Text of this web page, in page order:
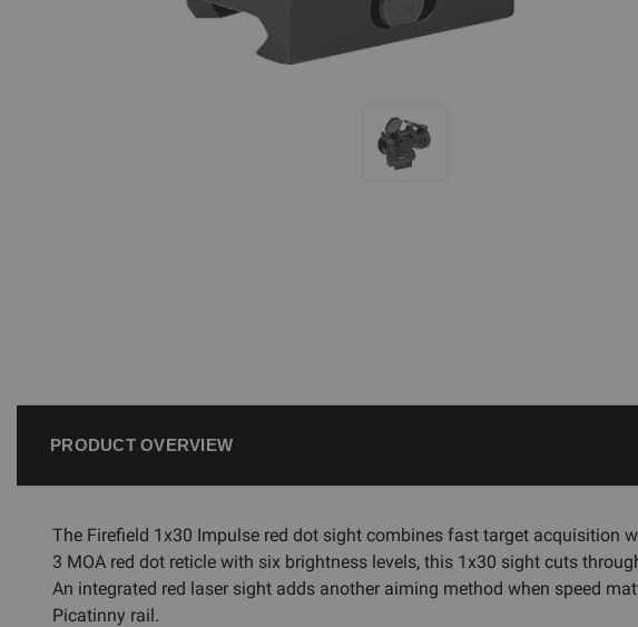
PRODUCT OVERVIEW
The Firefield 1x30 Impulse red dot sight combines fast target acquisition
3 MOA red dot reticle with six brightness levels, this 1x30 sight cuts
An integrated red laser sight adds another aiming method when speed
Picatinny rail.